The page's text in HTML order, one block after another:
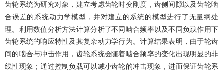
齿轮系统为研究对象，建立考虑齿轮时变刚度，齿侧间隙以及齿轮啮
合误差的系统动力学模型，并对建立的系统的模型进行了无量纲处
理。利用数值分析方法计算分析了不同啮合频率以及不同负载作用下
齿轮系统的响应特性及其复杂动力学行为。计算结果表明，由于轮齿
间的啮合与冲击作用，齿轮系统会随着啮合频率的变化出现明显的非
线性现象；通过控制负载可以减小齿轮的冲击现象，进而保证齿轮系